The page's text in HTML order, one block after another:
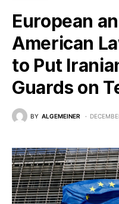
European
American
to Put
Guards on
BY ALGEMEINER